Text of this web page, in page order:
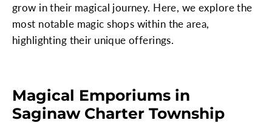
grow in their magical journey. Here, we explore the
most notable magic shops within the area,
highlighting their unique offerings.
Magical Emporiums in
Saginaw Charter Township